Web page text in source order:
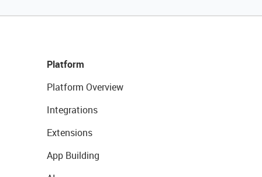
Platform
Platform Overview
Integrations
Extensions
App Building